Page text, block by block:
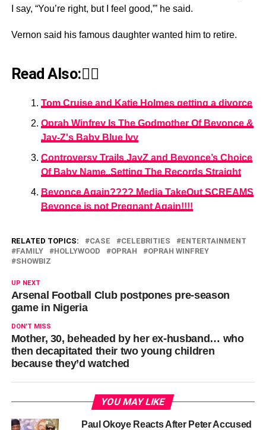
I say, “You’re right, but I feel good,”’ he said.
Vernon said his famous daughter wanted him to retire.
Read Also:👇🏾
Tom Cruise and Katie Holmes getting a divorce
Oprah Winfrey Is The Godmother Of Beyonce &
Jay-Z's Baby Blue Ivy
Controversy Trails JayZ and Beyonce’s Choice
Of Baby Name..Setting The Records Straight
Beyonce Again???? Media TakeOut SCREAMS
Beyonce is not Pregnant Again!!!!
RELATED TOPICS: CASE CELEBRITIES
ENTERTAINMENT
FAMILY
HOLLYWOOD OPRAH
OPRAH WINFREY
SHOWBIZ
UP NEXT
Arsenal Football Club postpones pre-season
game in Nigeria
DON'T MISS
Mother, 30, beheaded by her ex-husband… who
then decapitated their two young children
because they’d watched
YOU MAY LIKE
Paul Okoye Reacts After Peter Accused